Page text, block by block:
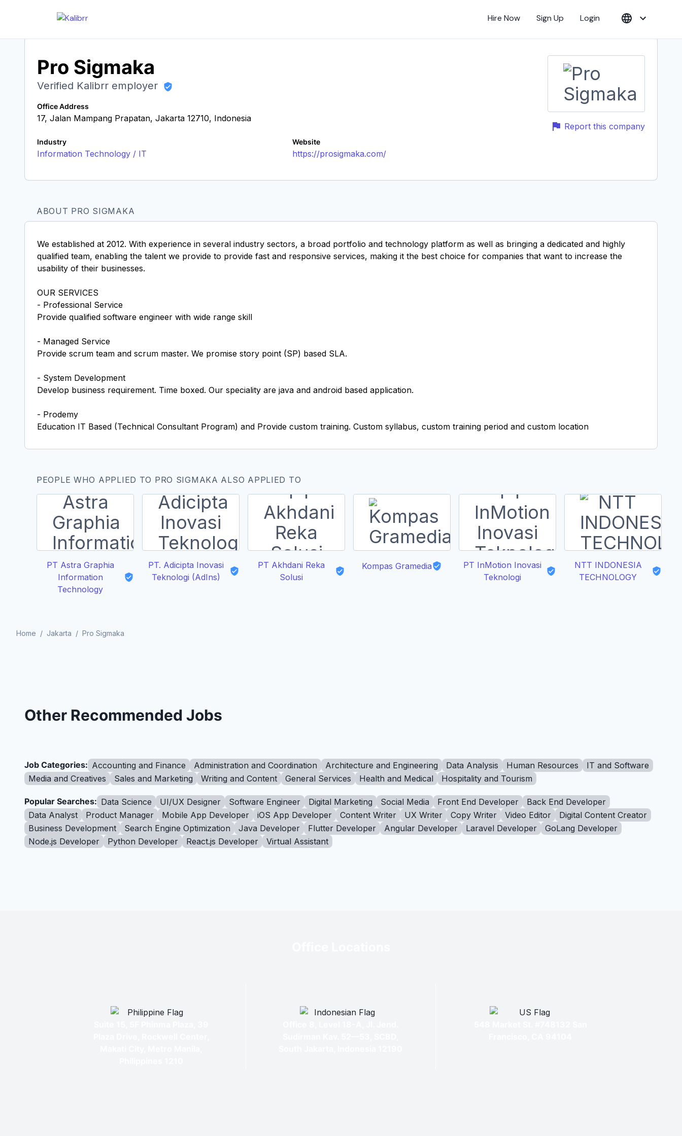
Hire Now Sign Up Login
Report this company
Pro Sigmaka
Verified Kalibrr employer
Office Address
17, Jalan Mampang Prapatan, Jakarta 12710, Indonesia
Industry
Information Technology / IT
Website
https://prosigmaka.com/
ABOUT PRO SIGMAKA
We established at 2012. With experience in several industry sectors, a broad portfolio and technology platform as well as bringing a dedicated and highly
qualified team, enabling the talent we provide to provide fast and responsive services, making it the best choice for companies that want to increase the
usability of their businesses.
OUR SERVICES
- Professional Service
Provide qualified software engineer with wide range skill
- Managed Service
Provide scrum team and scrum master. We promise story point (SP) based SLA.
- System Development
Develop business requirement. Time boxed. Our speciality are java and android based application.
- Prodemy
Education IT Based (Technical Consultant Program) and Provide custom training. Custom syllabus, custom training period and custom location
PEOPLE WHO APPLIED TO PRO SIGMAKA ALSO APPLIED TO
PT Astra Graphia
Information
Technology
PT. Adicipta Inovasi
Teknologi (AdIns)
PT Akhdani Reka
Solusi
Kompas Gramedia
PT InMotion Inovasi
Teknologi
NTT INDONESIA
TECHNOLOGY
Home / Jakarta / Pro Sigmaka
Other Recommended Jobs
Job Categories: Accounting and Finance Administration and Coordination Architecture and Engineering Data Analysis Human Resources
IT and Software
Media and Creatives
Sales and Marketing Writing and Content General Services Health and Medical Hospitality and Tourism
Popular Searches: Data Science UI/UX Designer Software Engineer Digital Marketing Social Media Front End Developer
Back End Developer
Data Analyst
Product Manager Mobile App Developer iOS App Developer Content Writer UX Writer Copy Writer Video Editor
Digital Content Creator
Business Development
Search Engine Optimization Java Developer Flutter Developer Angular Developer Laravel Developer
GoLang Developer
Node.js Developer
Python Developer React.js Developer Virtual Assistant